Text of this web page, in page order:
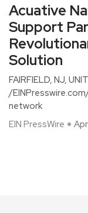
Acuative
Support
Solution
FAIRFIELD, NJ,
/
network
EIN PressWire